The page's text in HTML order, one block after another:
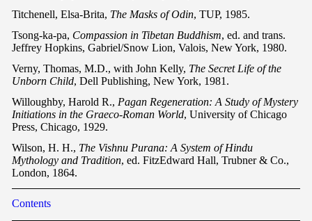
Titchenell, Elsa-Brita, The Masks of Odin, TUP, 1985.
Tsong-ka-pa, Compassion in Tibetan Buddhism, ed. and trans.
Jeffrey Hopkins, Gabriel/Snow Lion, Valois, New York, 1980.
Verny, Thomas, M.D., with John Kelly, The Secret Life of the
Unborn Child, Dell Publishing, New York, 1981.
Willoughby, Harold R., Pagan Regeneration: A Study of Mystery
Initiations in the Graeco-Roman World, University of Chicago
Press, Chicago, 1929.
Wilson, H. H., The Vishnu Purana: A System of Hindu
Mythology and Tradition, ed. FitzEdward Hall, Trubner & Co.,
London, 1864.
Contents